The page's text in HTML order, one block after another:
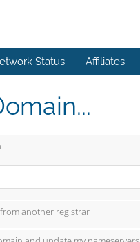
Status Affiliates
another registrar